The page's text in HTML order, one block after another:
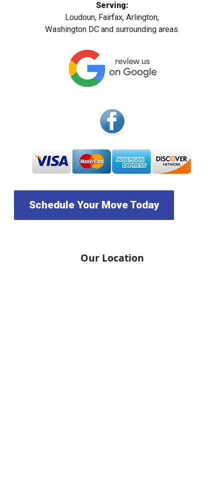
Serving:
Loudoun, Fairfax, Arlington,
Washington DC and surrounding areas.
Schedule Your Move Today
Our Location